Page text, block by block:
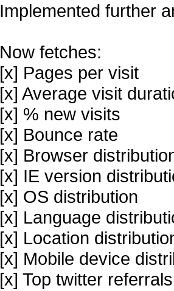
Implemented further
Now fetches:
[x] Pages per visit
[x] Average visit
[x] % new visits
[x] Bounce rate
[x] Browser
[x] IE version
[x] OS distribution
[x] Language
[x] Location
[x] Mobile device
[x] Top twitter referrals